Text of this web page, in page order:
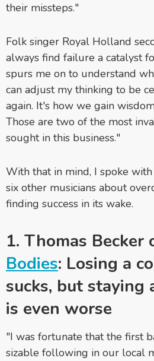
their missteps."
Folk singer Royal Holland
always find failure a catalyst
spurs me on to understand
can adjust my thinking to be
again. It's how we gain
Those are two of the most
sought in this business."
With that in mind, I spoke
six other musicians about
finding success in its wake.
1. Thomas Becker
Bodies: Losing a
sucks, but staying
is even worse
"I was fortunate that the first
sizable following in our local